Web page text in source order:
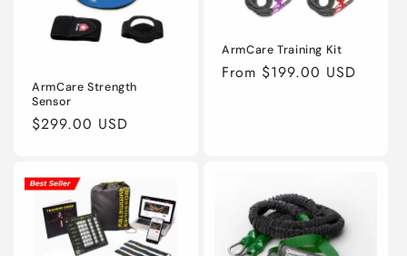
ArmCare Strength
Sensor
Regular
$299.00 USD
ArmCare Training Kit
Regular
From $199.00 USD